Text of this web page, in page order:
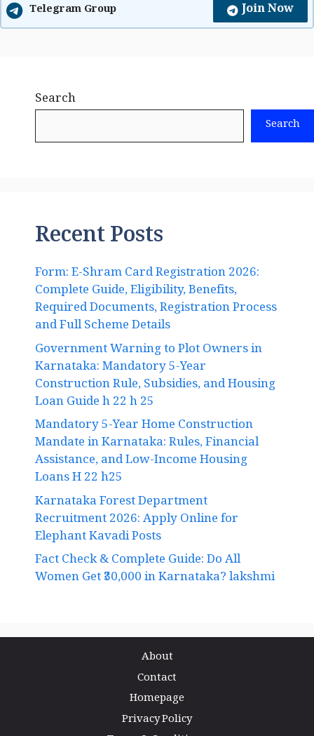
Telegram Group Join Now
Search
Search
Recent Posts
Form: E-Shram Card Registration 2026:
Complete Guide, Eligibility, Benefits,
Required Documents, Registration Process
and Full Scheme Details
Government Warning to Plot Owners in
Karnataka: Mandatory 5-Year
Construction Rule, Subsidies, and Housing
Loan Guide h 22 h 25
Mandatory 5-Year Home Construction
Mandate in Karnataka: Rules, Financial
Assistance, and Low-Income Housing
Loans H 22 h25
Karnataka Forest Department
Recruitment 2026: Apply Online for
Elephant Kavadi Posts
Fact Check & Complete Guide: Do All
Women Get ₹30,000 in Karnataka? lakshmi
About
Contact
Homepage
Privacy Policy